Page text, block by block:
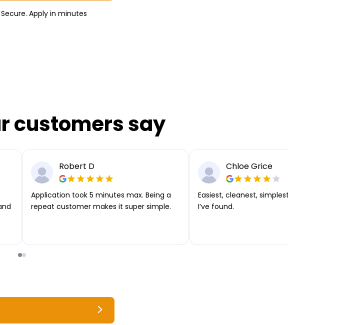
Apply in minutes
customers say
Robert D
Application took 5 minutes max. Being a
repeat customer makes it super simple.
Chloe Grice
Easiest, cleanest, simplest app or platform
I’ve found.